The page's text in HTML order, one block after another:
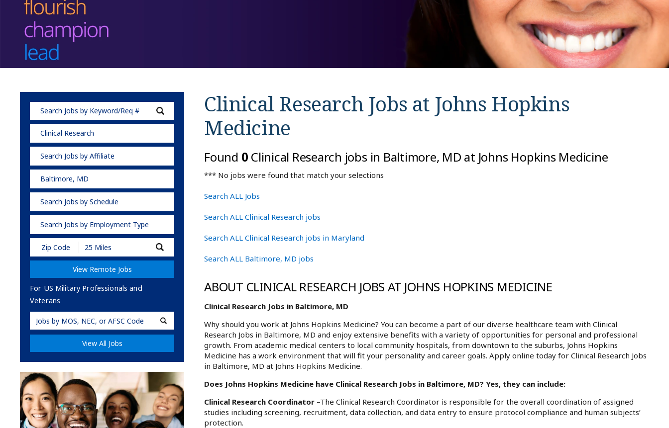
Clinical Research
Search Jobs by Affiliate
Baltimore, MD
Search Jobs by Schedule
Search Jobs by Employment Type
Submit
Zip
Code
Radius
View Remote Jobs
For US Military Professionals and
Veterans
Military
Code
View All Jobs
Clinical Research Jobs at Johns Hopkins
Medicine
Found 0 Clinical Research jobs in Baltimore, MD at Johns Hopkins Medicine
*** No jobs were found that match your selections
Search ALL Jobs
Search ALL Clinical Research jobs
Search ALL Clinical Research jobs in Maryland
Search ALL Baltimore, MD jobs
ABOUT CLINICAL RESEARCH JOBS AT JOHNS HOPKINS MEDICINE
Clinical Research Jobs in Baltimore, MD
Why should you work at Johns Hopkins Medicine? You can become a part of our diverse healthcare team with Clinical
Research Jobs in Baltimore, MD and enjoy extensive benefits with a variety of opportunities for personal and professional
growth. From academic medical centers to local community hospitals, from downtown to the suburbs, Johns Hopkins
Medicine has a work environment that will fit your personality and career goals. Apply online today for Clinical Research Jobs
in Baltimore, MD at Johns Hopkins Medicine.
Does Johns Hopkins Medicine have Clinical Research Jobs in Baltimore, MD? Yes, they can include:
Clinical Research Coordinator –The Clinical Research Coordinator is responsible for the overall coordination of assigned
studies including screening, recruitment, data collection, and data entry to ensure protocol compliance and human subjects’
protection.